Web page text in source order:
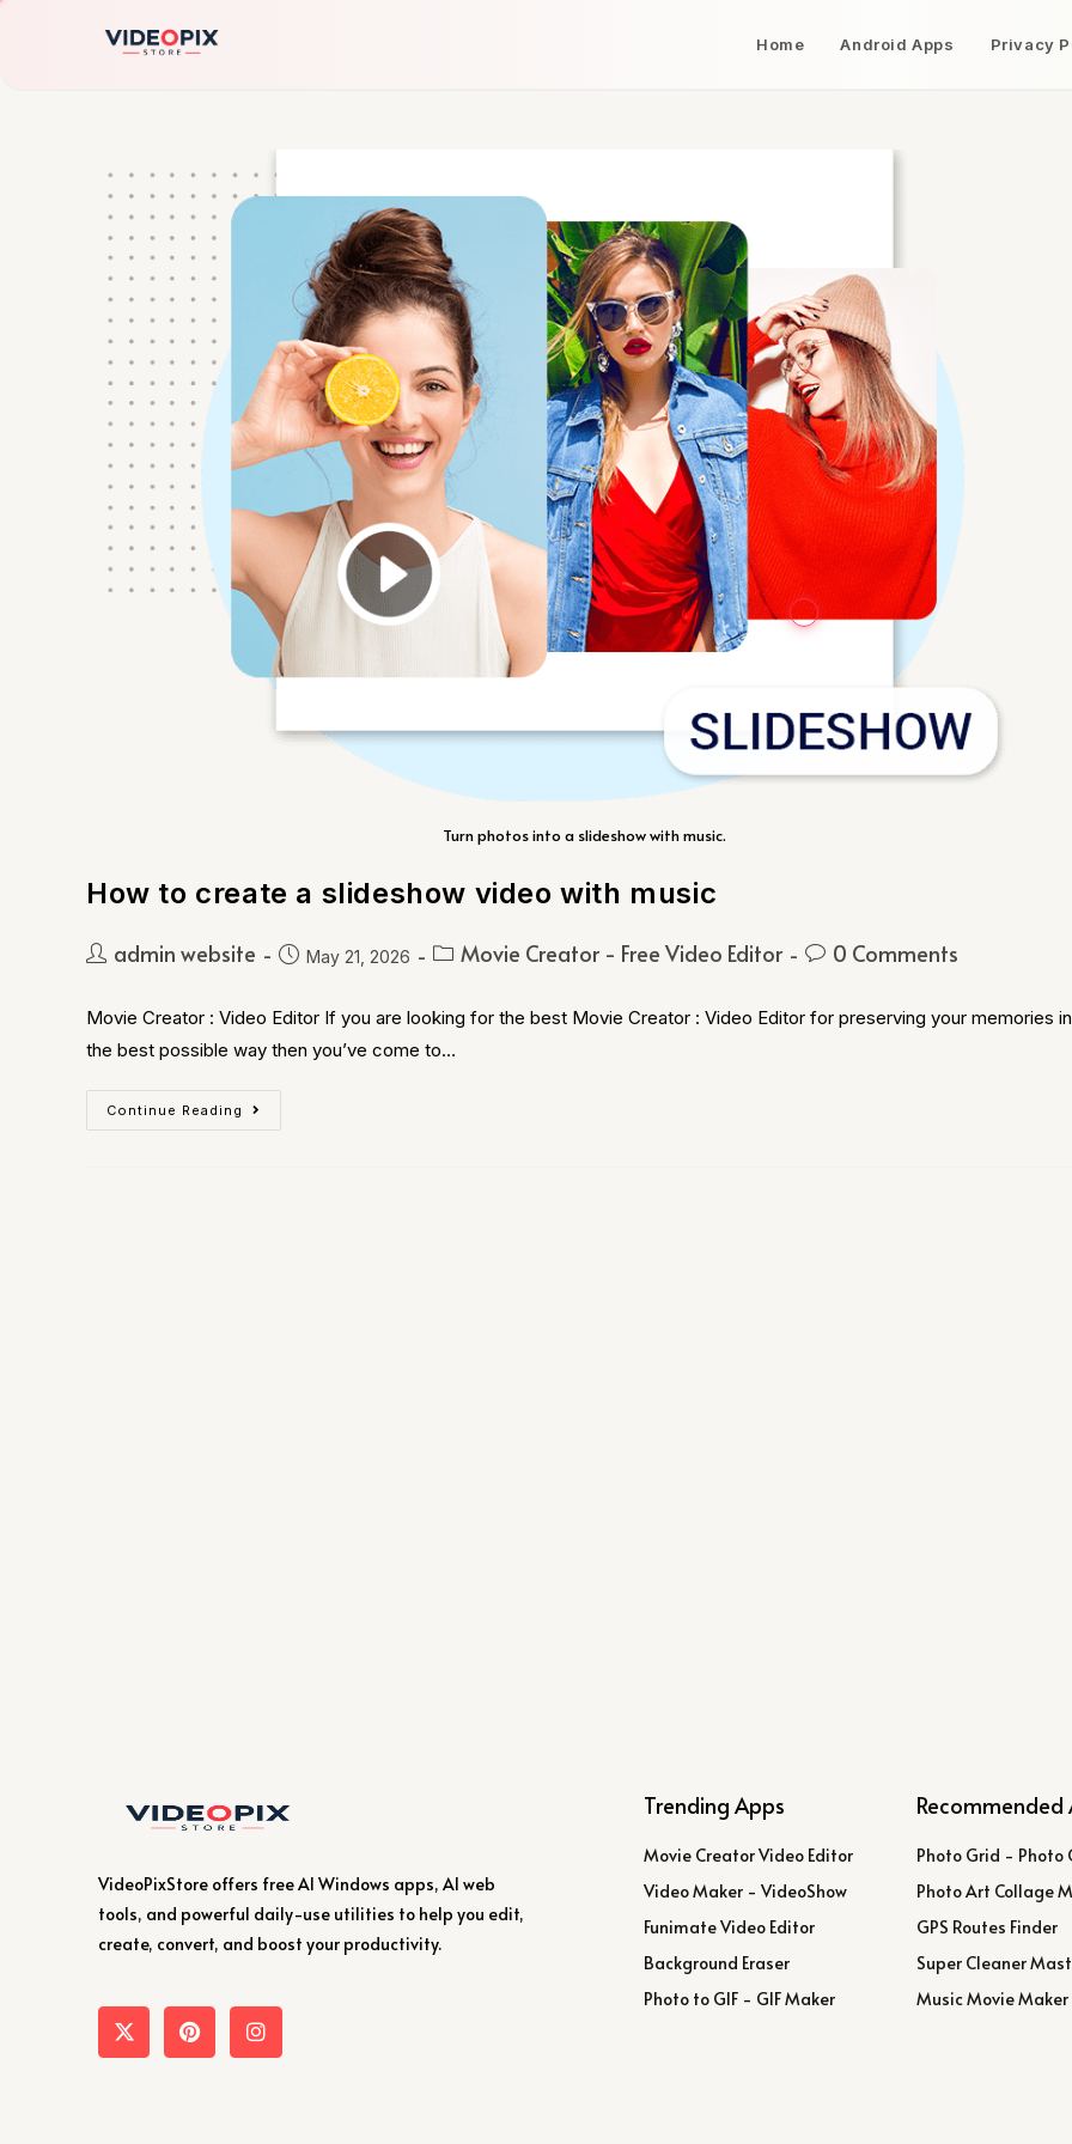
Home Android Apps Privacy
Turn photos into a slideshow with music.
How to create a slideshow video with music
admin website May 21, 2026 Movie Creator - Free Video Editor 0 Comments
Movie Creator : Video Editor If you are looking for the best Movie Creator : Video Editor for preserving your memories in
the best possible way then you’ve come to…
Continue Reading
VideoPixStore offers free AI Windows apps, AI web
tools, and powerful daily-use utilities to help you edit,
create, convert, and boost your productivity.
Trending Apps
Movie Creator Video Editor
Video Maker - VideoShow
Funimate Video Editor
Background Eraser
Photo to GIF - GIF Maker
Recommended
Photo Grid - Photo
Photo Art Collage
GPS Routes Finder
Super Cleaner
Music Movie Maker